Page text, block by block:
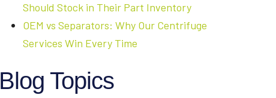
Should Stock in Their Part Inventory
OEM vs Separators: Why Our Centrifuge
Services Win Every Time
Blog Topics